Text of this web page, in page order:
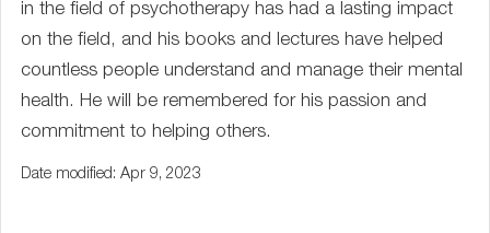
in the field of psychotherapy has had a lasting impact
on the field, and his books and lectures have helped
countless people understand and manage their mental
health. He will be remembered for his passion and
commitment to helping others.
Date modified: Apr 9, 2023